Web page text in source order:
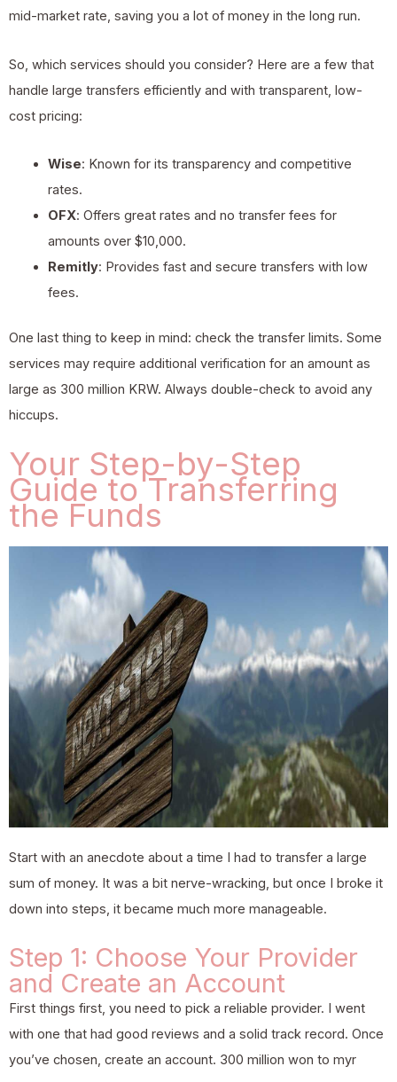
mid-market rate, saving you a lot of money in the long run.
So, which services should you consider? Here are a few that
handle large transfers efficiently and with transparent, low-
cost pricing:
Wise: Known for its transparency and competitive
rates.
OFX: Offers great rates and no transfer fees for
amounts over $10,000.
Remitly: Provides fast and secure transfers with low
fees.
One last thing to keep in mind: check the transfer limits. Some
services may require additional verification for an amount as
large as 300 million KRW. Always double-check to avoid any
hiccups.
Your Step-by-Step
Guide to Transferring
the Funds
Start with an anecdote about a time I had to transfer a large
sum of money. It was a bit nerve-wracking, but once I broke it
down into steps, it became much more manageable.
Step 1: Choose Your Provider
and Create an Account
First things first, you need to pick a reliable provider. I went
with one that had good reviews and a solid track record. Once
you’ve chosen, create an account. 300 million won to myr